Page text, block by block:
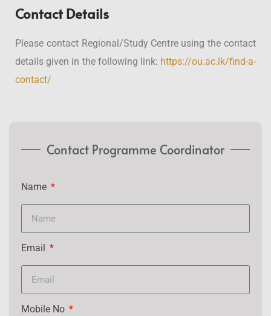
Contact Details
Please contact Regional/Study Centre using the contact
details given in the following link: https://ou.ac.lk/find-a-
contact/
Contact Programme Coordinator
Name
Email
Mobile No